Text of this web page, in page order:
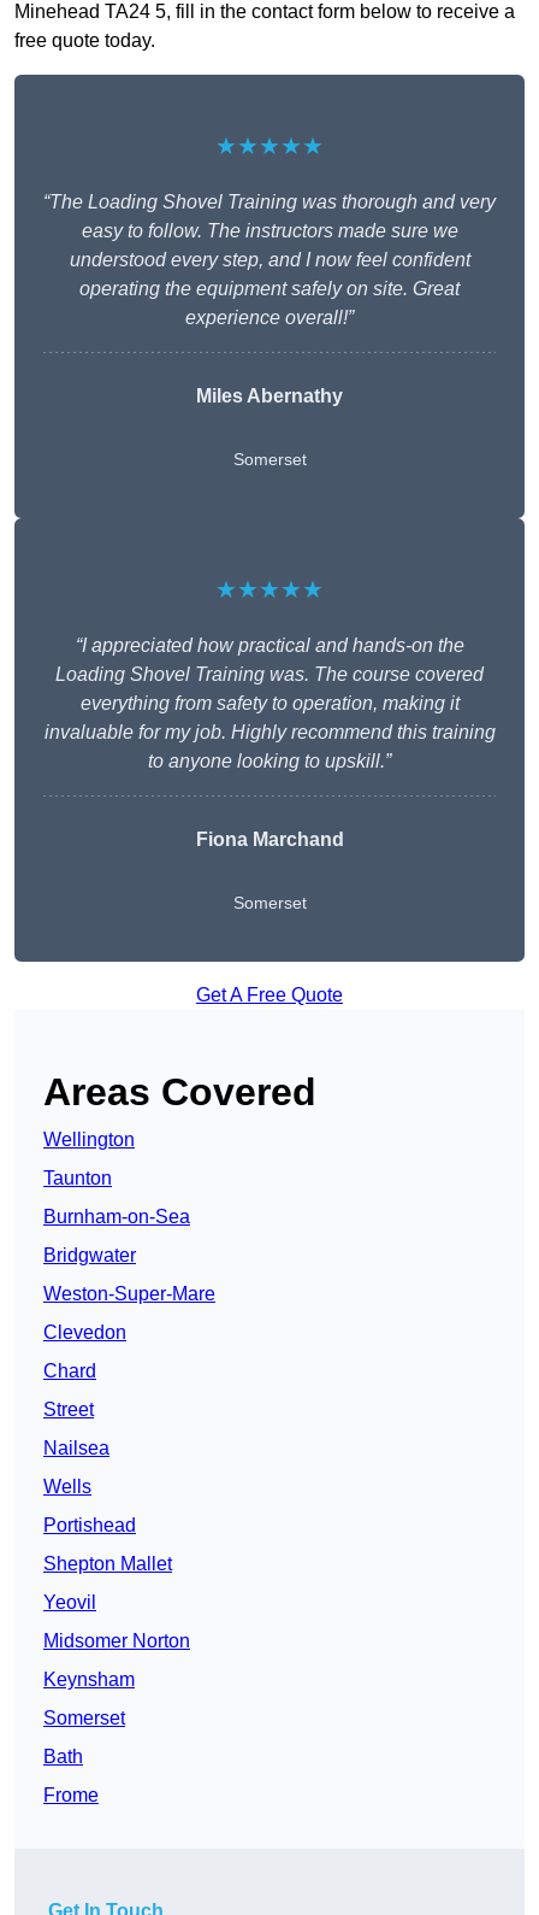
Minehead TA24 5, fill in the contact form below to receive a
free quote today.
★★★★★
“The Loading Shovel Training was thorough and very
easy to follow. The instructors made sure we
understood every step, and I now feel confident
operating the equipment safely on site. Great
experience overall!”
Miles Abernathy
Somerset
★★★★★
“I appreciated how practical and hands-on the
Loading Shovel Training was. The course covered
everything from safety to operation, making it
invaluable for my job. Highly recommend this training
to anyone looking to upskill.”
Fiona Marchand
Somerset
Get A Free Quote
Areas Covered
Wellington
Taunton
Burnham-on-Sea
Bridgwater
Weston-Super-Mare
Clevedon
Chard
Street
Nailsea
Wells
Portishead
Shepton Mallet
Yeovil
Midsomer Norton
Keynsham
Somerset
Bath
Frome